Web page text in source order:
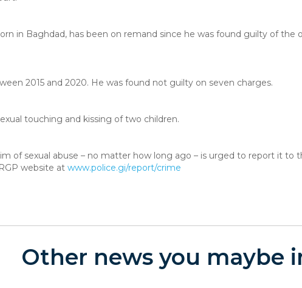
in Baghdad, has been on remand since he was found guilty of the
2015 and 2020. He was found not guilty on seven charges.
touching and kissing of two children.
of sexual abuse – no matter how long ago – is urged to report it to
website at www.police.gi/report/crime
Other news you maybe